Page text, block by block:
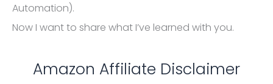
Automation).
Now I want to share what I’ve learned with you.
Amazon Affiliate Disclaimer